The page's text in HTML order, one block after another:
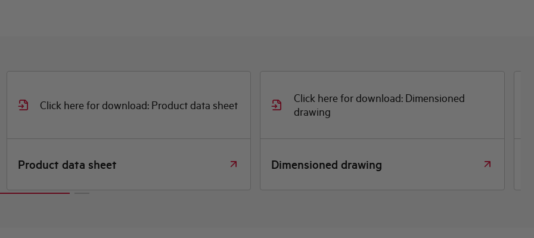
Click here for download: Product data sheet
data sheet
Click here for download: Dimensioned
drawing
Dimensioned drawing